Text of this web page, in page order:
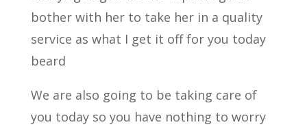
bother with her to take her in a quality
service as what I get it off for you today
beard
We are also going to be taking care of
you today so you have nothing to worry